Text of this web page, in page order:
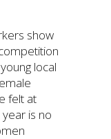
show
local
felt at
is no